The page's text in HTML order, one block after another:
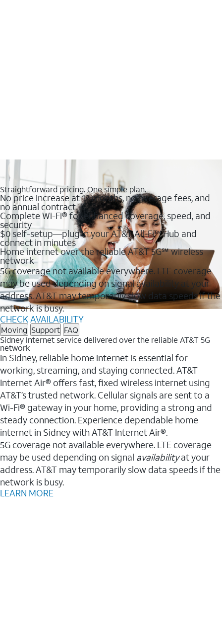
Straightforward pricing. One simple plan.
No price increase at 12 months, no overage fees, and
no annual contract
Complete Wi-Fi® for enhanced coverage, speed, and
security
$0 self-setup—plug in your AT&T All-Fi™ Hub and
connect in minutes
Home internet over the reliable AT&T 5G℠ wireless
network
5G coverage not available everywhere. LTE coverage
may be used depending on signal availability at your
address. AT&T may temporarily slow data speeds if the
network is busy.
CHECK AVAILABILITY
Moving Support FAQ
Sidney Internet service delivered over the reliable AT&T 5G
network
In Sidney, reliable home internet is essential for
working, streaming, and staying connected. AT&T
Internet Air® offers fast, fixed wireless internet using
AT&T’s trusted network. Cellular signals are sent to a
Wi-Fi® gateway in your home, providing a strong and
steady connection. Experience dependable home
internet in Sidney with AT&T Internet Air®.
5G coverage not available everywhere. LTE coverage
may be used depending on signal availabilityat your
address. AT&T may temporarily slow data speeds if the
network is busy.
LEARN MORE